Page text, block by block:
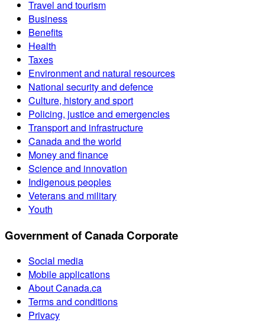
Travel and tourism
Business
Benefits
Health
Taxes
Environment and natural resources
National security and defence
Culture, history and sport
Policing, justice and emergencies
Transport and infrastructure
Canada and the world
Money and finance
Science and innovation
Indigenous peoples
Veterans and military
Youth
Government of Canada Corporate
Social media
Mobile applications
About Canada.ca
Terms and conditions
Privacy